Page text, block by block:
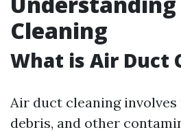
Cleaning
What is Air Duct
Air duct cleaning involves
debris, and other